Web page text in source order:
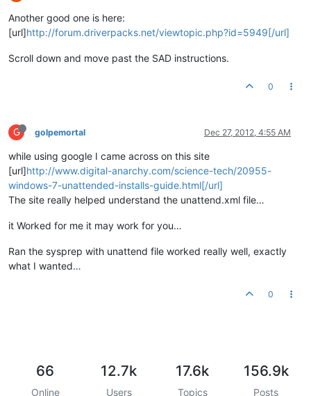
Another good one is here:
[url]http://forum.driverpacks.net/viewtopic.php?id=5949[/url]
Scroll down and move past the SAD instructions.
0
G golpemortal Dec 27, 2012, 4:55 AM
while using google I came across on this site
[url]http://www.digital-anarchy.com/science-tech/20955-
windows-7-unattended-installs-guide.html[/url]
The site really helped understand the unattend.xml file…
it Worked for me it may work for you…
Ran the sysprep with unattend file worked really well, exactly
what I wanted…
0
66
Online
12.7k
Users
17.6k
Topics
156.9k
Posts